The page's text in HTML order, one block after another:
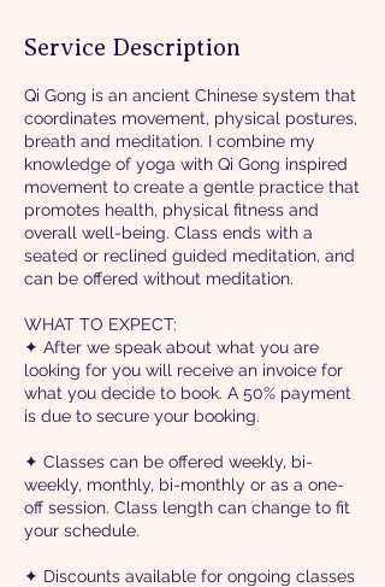
Service Description
Qi Gong is an ancient Chinese system that
coordinates movement, physical postures,
breath and meditation. I combine my
knowledge of yoga with Qi Gong inspired
movement to create a gentle practice that
promotes health, physical fitness and
overall well-being. Class ends with a
seated or reclined guided meditation, and
can be offered without meditation.
WHAT TO EXPECT:
✦ After we speak about what you are
looking for you will receive an invoice for
what you decide to book. A 50% payment
is due to secure your booking.
✦ Classes can be offered weekly, bi-
weekly, monthly, bi-monthly or as a one-
off session. Class length can change to fit
your schedule.
✦ Discounts available for ongoing classes